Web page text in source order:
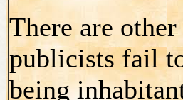
There are
publicists fail
being